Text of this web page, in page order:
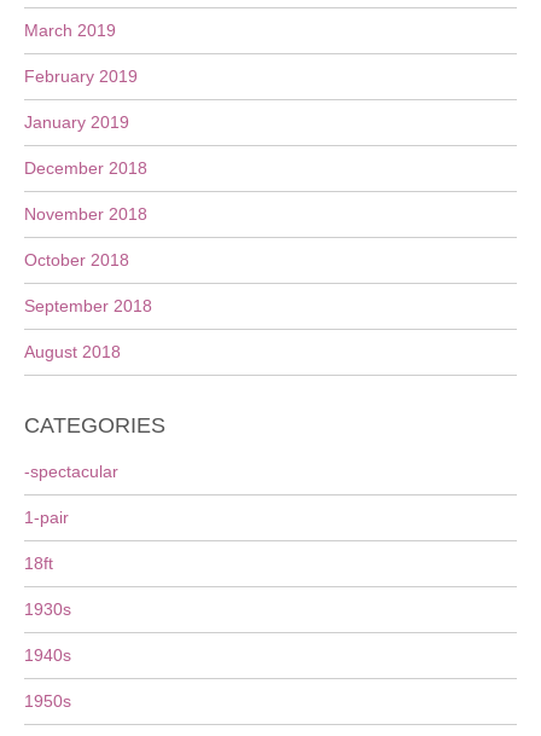
March 2019
February 2019
January 2019
December 2018
November 2018
October 2018
September 2018
August 2018
CATEGORIES
-spectacular
1-pair
18ft
1930s
1940s
1950s